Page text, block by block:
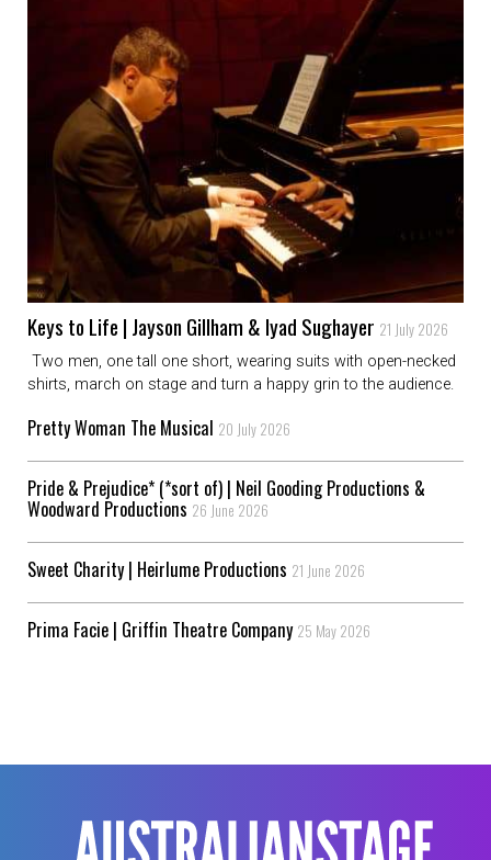
Keys to Life | Jayson Gillham & Iyad Sughayer 21 July 2026
Two men, one tall one short, wearing suits with open-necked
shirts, march on stage and turn a happy grin to the audience.
Pretty Woman The Musical 20 July 2026
Pride & Prejudice* (*sort of) | Neil Gooding Productions &
Woodward Productions 26 June 2026
Sweet Charity | Heirlume Productions 21 June 2026
Prima Facie | Griffin Theatre Company 25 May 2026